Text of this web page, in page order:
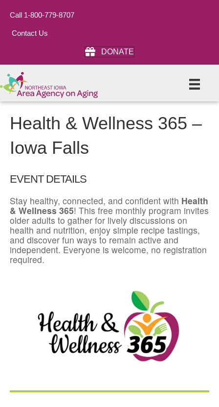
Call 1-800-779-8707
Contact Us
DONATE
Health & Wellness 365 –
Iowa Falls
EVENT DETAILS
Stay healthy, connected, and confident with Health
& Wellness 365! This free monthly program invites
older adults to gather for lively discussions on
health and nutrition, enjoy simple recipe tastings,
and discover fun ways to remain active and
independent. Everyone is welcome, no registration
required.